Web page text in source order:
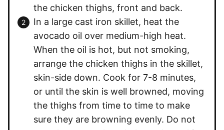
the chicken thighs, front and back.
In a large cast iron skillet, heat the
avocado oil over medium-high heat.
When the oil is hot, but not smoking,
arrange the chicken thighs in the skillet,
skin-side down. Cook for 7-8 minutes,
or until the skin is well browned, moving
the thighs from time to time to make
sure they are browning evenly. Do not